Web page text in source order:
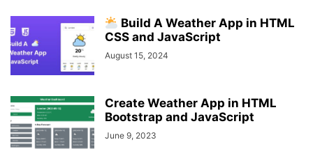
Build A Weather App in HTML
CSS and JavaScript
August 15, 2024
Create Weather App in HTML
Bootstrap and JavaScript
June 9, 2023